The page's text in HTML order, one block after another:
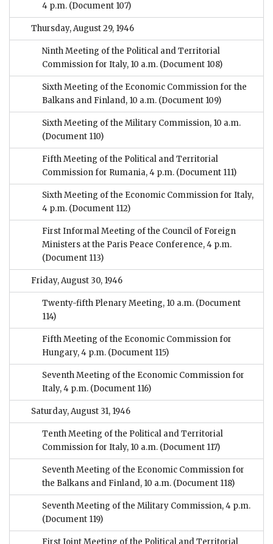
4 p.m. (Document 107)
Thursday, August 29, 1946
Ninth Meeting of the Political and Territorial
Commission for Italy, 10 a.m. (Document 108)
Sixth Meeting of the Economic Commission for the
Balkans and Finland, 10 a.m. (Document 109)
Sixth Meeting of the Military Commission, 10 a.m.
(Document 110)
Fifth Meeting of the Political and Territorial
Commission for Rumania, 4 p.m. (Document 111)
Sixth Meeting of the Economic Commission for Italy,
4 p.m. (Document 112)
First Informal Meeting of the Council of Foreign
Ministers at the Paris Peace Conference, 4 p.m.
(Document 113)
Friday, August 30, 1946
Twenty-fifth Plenary Meeting, 10 a.m. (Document
114)
Fifth Meeting of the Economic Commission for
Hungary, 4 p.m. (Document 115)
Seventh Meeting of the Economic Commission for
Italy, 4 p.m. (Document 116)
Saturday, August 31, 1946
Tenth Meeting of the Political and Territorial
Commission for Italy, 10 a.m. (Document 117)
Seventh Meeting of the Economic Commission for
the Balkans and Finland, 10 a.m. (Document 118)
Seventh Meeting of the Military Commission, 4 p.m.
(Document 119)
First Joint Meeting of the Political and Territorial